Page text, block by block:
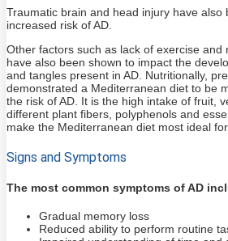
Traumatic brain and head injury have also
increased risk of AD.
Other factors such as lack of exercise and
have also been shown to impact the
and tangles present in AD. Nutritionally,
demonstrated a Mediterranean diet to be
the risk of AD. It is the high intake of fruit,
different plant fibers, polyphenols and
make the Mediterranean diet most ideal
Signs and Symptoms
The most common symptoms of AD
Gradual memory loss
Reduced ability to perform routine